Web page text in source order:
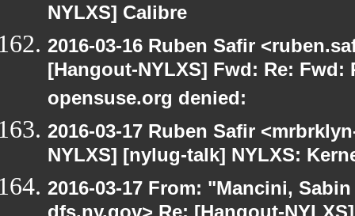
NYLXS] Calibre
2016-03-16 Ruben Safir
[Hangout-NYLXS] Fwd: Re:
opensuse.org denied:
2016-03-17 Ruben Safir
NYLXS] [nylug-talk] NYLXS:
2016-03-17 From: "Mancini,